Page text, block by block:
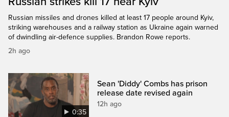
Russian missiles and drones killed at least 17 people around Kyiv,
striking warehouses and a railway station as Ukraine again warned
of dwindling air-defence supplies. Brandon Rowe reports.
2h ago
0:35
Sean 'Diddy' Combs has prison
release date revised again
12h ago